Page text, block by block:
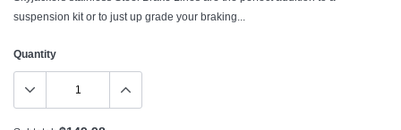
suspension kit or to just up grade your braking...
Quantity